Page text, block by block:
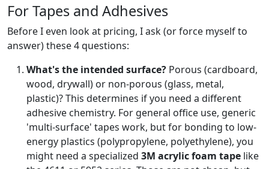
For Tapes and Adhesives
Before I even look at pricing, I ask (or force myself to
answer) these 4 questions:
What's the intended surface? Porous (cardboard,
wood, drywall) or non-porous (glass, metal,
plastic)? This determines if you need a different
adhesive chemistry. For general office use, generic
'multi-surface' tapes work, but for bonding to low-
energy plastics (polypropylene, polyethylene), you
might need a specialized 3M acrylic foam tape like